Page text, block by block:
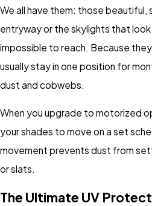
We all have them: those beautiful,
entryway or the skylights that
impossible to reach. Because
usually stay in one position for
dust and cobwebs.
When you upgrade to motorized
your shades to move on a set
movement prevents dust from
or slats.
The Ultimate UV